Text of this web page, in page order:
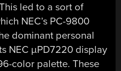
led to a sort of
NEC’s PC-9800
dominant personal
NEC µPD7220 display
color palette. These